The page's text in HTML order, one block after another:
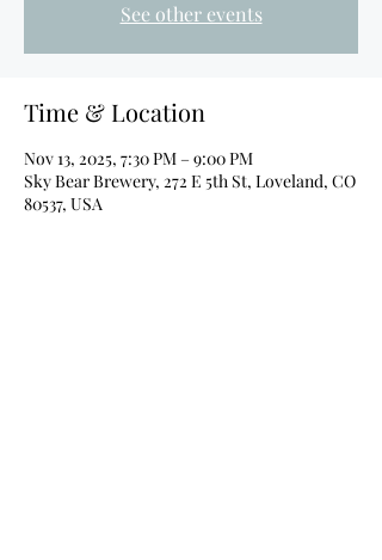
See other events
Time & Location
Nov 13, 2025, 7:30 PM – 9:00 PM
Sky Bear Brewery, 272 E 5th St, Loveland, CO
80537, USA